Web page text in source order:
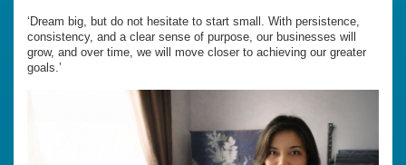
‘Dream big, but do not hesitate to start small. With persistence,
consistency, and a clear sense of purpose, our businesses will
grow, and over time, we will move closer to achieving our greater
goals.’